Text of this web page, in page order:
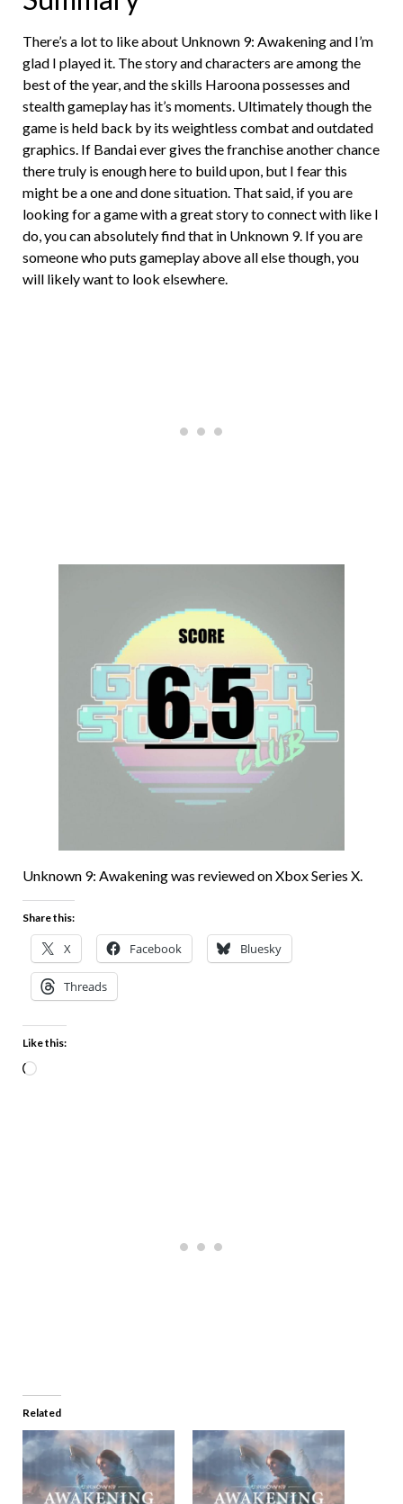
There’s a lot to like about Unknown 9: Awakening and I’m
glad I played it. The story and characters are among the
best of the year, and the skills Haroona possesses and
stealth gameplay has it’s moments. Ultimately though the
game is held back by its weightless combat and outdated
graphics. If Bandai ever gives the franchise another chance
there truly is enough here to build upon, but I fear this
might be a one and done situation. That said, if you are
looking for a game with a great story to connect with like I
do, you can absolutely find that in Unknown 9. If you are
someone who puts gameplay above all else though, you
will likely want to look elsewhere.
Unknown 9: Awakening was reviewed on Xbox Series X.
Share this:
X Facebook Bluesky
Threads
Like this:
Related